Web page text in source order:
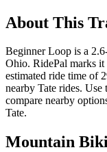
About This
Beginner Loop is a
Ohio. RidePal marks it
estimated ride time of
nearby Tate rides.
compare nearby
Tate.
Mountain